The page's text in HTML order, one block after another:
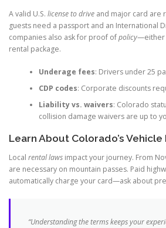
A valid U.S. license to drive and major card are
guests need a passport and an International
companies also ask for proof ofpolicy—either
rental package.
Underage fees: Drivers under 25
CDP codes: Corporate discounts
Liability vs. waivers: Colorado
collision damage waivers are up to
Learn About Colorado’s Vehicle
Local rental laws impact your journey. From
are necessary on mountain passes. Paid
automatically charge your card—ask about
“Understanding the terms keeps your